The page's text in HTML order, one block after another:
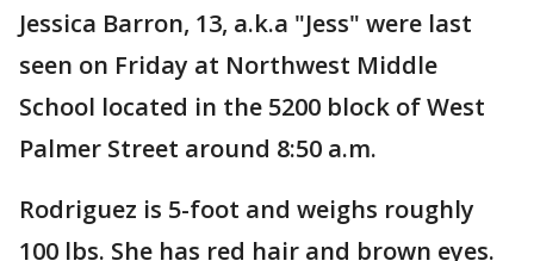
Jessica Barron, 13, a.k.a "Jess" were last
seen on Friday at Northwest Middle
School located in the 5200 block of West
Palmer Street around 8:50 a.m.
Rodriguez is 5-foot and weighs roughly
100 lbs. She has red hair and brown eyes.